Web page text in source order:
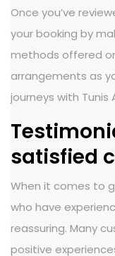
Once you’ve
your booking by
methods offered
arrangements as
journeys with Tunis
satisfied
When it comes to
who have
reassuring. Many
positive